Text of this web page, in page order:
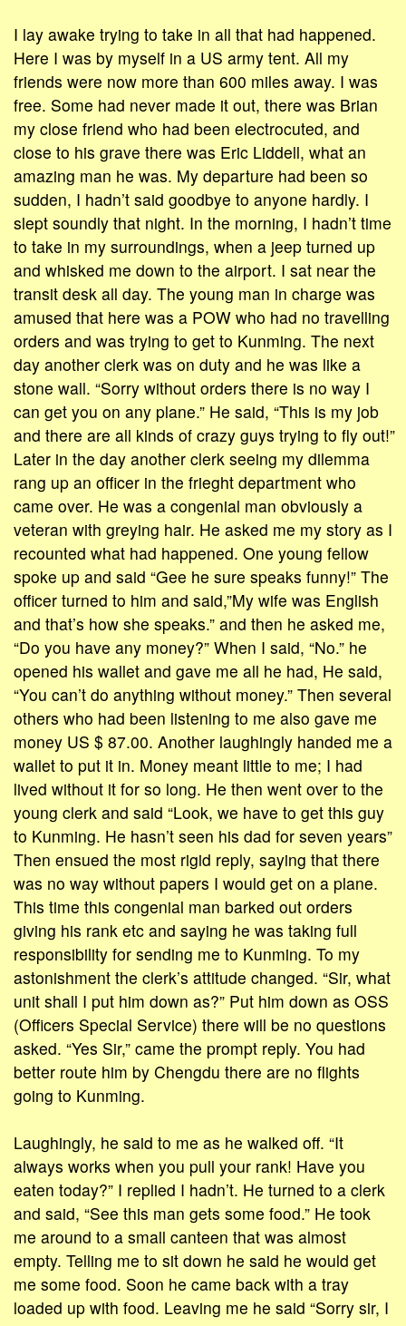
I lay awake trying to take in all that had happened.
Here I was by myself in a US army tent. All my
friends were now more than 600 miles away. I was
free. Some had never made it out, there was Brian
my close friend who had been electrocuted, and
close to his grave there was Eric Liddell, what an
amazing man he was. My departure had been so
sudden, I hadn’t said goodbye to anyone hardly. I
slept soundly that night. In the morning, I hadn’t time
to take in my surroundings, when a jeep turned up
and whisked me down to the airport. I sat near the
transit desk all day. The young man in charge was
amused that here was a POW who had no travelling
orders and was trying to get to Kunming. The next
day another clerk was on duty and he was like a
stone wall. “Sorry without orders there is no way I
can get you on any plane.” He said, “This is my job
and there are all kinds of crazy guys trying to fly out!”
Later in the day another clerk seeing my dilemma
rang up an officer in the frieght department who
came over. He was a congenial man obviously a
veteran with greying hair. He asked me my story as I
recounted what had happened. One young fellow
spoke up and said “Gee he sure speaks funny!” The
officer turned to him and said,”My wife was English
and that’s how she speaks.” and then he asked me,
“Do you have any money?” When I said, “No.” he
opened his wallet and gave me all he had, He said,
“You can’t do anything without money.” Then several
others who had been listening to me also gave me
money US $ 87.00. Another laughingly handed me a
wallet to put it in. Money meant little to me; I had
lived without it for so long. He then went over to the
young clerk and said “Look, we have to get this guy
to Kunming. He hasn’t seen his dad for seven years”
Then ensued the most rigid reply, saying that there
was no way without papers I would get on a plane.
This time this congenial man barked out orders
giving his rank etc and saying he was taking full
responsibility for sending me to Kunming. To my
astonishment the clerk’s attitude changed. “Sir, what
unit shall I put him down as?” Put him down as OSS
(Officers Special Service) there will be no questions
asked. “Yes Sir,” came the prompt reply. You had
better route him by Chengdu there are no flights
going to Kunming.
Laughingly, he said to me as he walked off. “It
always works when you pull your rank! Have you
eaten today?” I replied I hadn’t. He turned to a clerk
and said, “See this man gets some food.” He took
me around to a small canteen that was almost
empty. Telling me to sit down he said he would get
me some food. Soon he came back with a tray
loaded up with food. Leaving me he said “Sorry sir, I